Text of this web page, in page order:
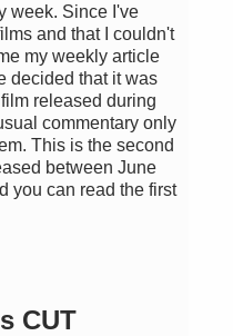
week. Since I've
and that I couldn't
my weekly article
decided that it was
released during
commentary only
This is the second
between June
you can read the first
CUT